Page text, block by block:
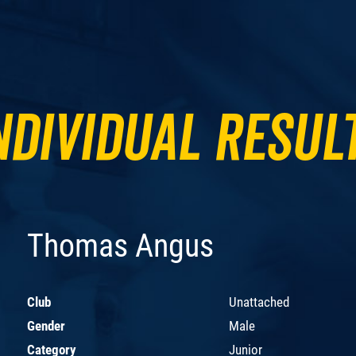
Thomas Angus
Club
Unattached
Gender
Male
Category
Junior